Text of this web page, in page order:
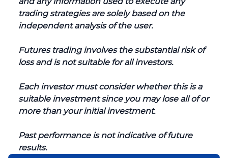
trading strategies are solely based on the
independent analysis of the user.
Futures trading involves the substantial risk of
loss and is not suitable for all investors.
Each investor must consider whether this is a
suitable investment since you may lose all of or
more than your initial investment.
Past performance is not indicative of future
results.